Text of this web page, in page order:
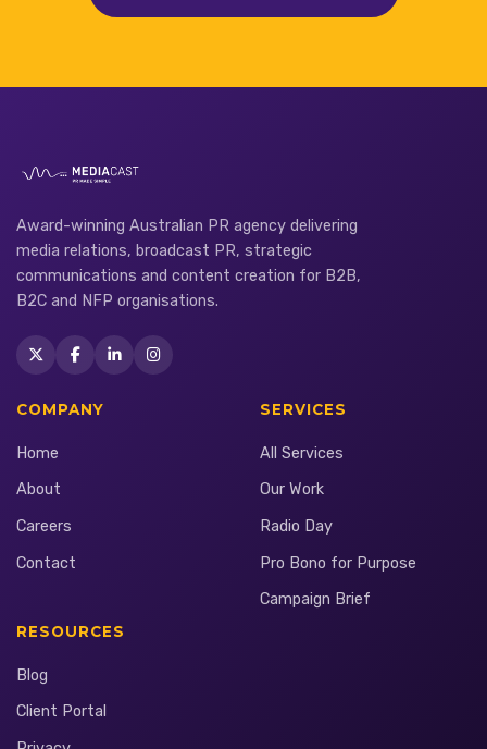
Award-winning Australian PR agency delivering
media relations, broadcast PR, strategic
communications and content creation for B2B,
B2C and NFP organisations.
COMPANY
Home
About
Careers
Contact
SERVICES
All Services
Our Work
Radio Day
Pro Bono for Purpose
Campaign Brief
RESOURCES
Blog
Client Portal